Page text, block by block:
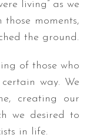
living” as we
moments,
the ground.
of those who
way. We
creating our
we desired to
in life.